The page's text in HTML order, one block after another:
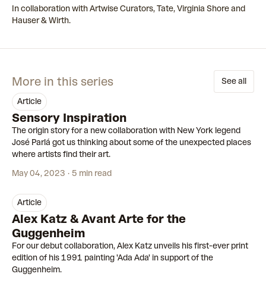
In collaboration with Artwise Curators, Tate, Virginia Shore and
Hauser & Wirth.
More in this series
See all
article
Sensory Inspiration
The origin story for a new collaboration with New York legend
José Parlá got us thinking about some of the unexpected places
where artists find their art.
May 04, 2023
5 min read
article
Alex Katz & Avant Arte for the
Guggenheim
For our debut collaboration, Alex Katz unveils his first-ever print
edition of his 1991 painting 'Ada Ada' in support of the
Guggenheim.